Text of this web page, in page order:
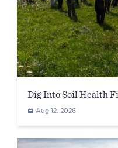
Dig Into Soil Health
Aug 12, 2026